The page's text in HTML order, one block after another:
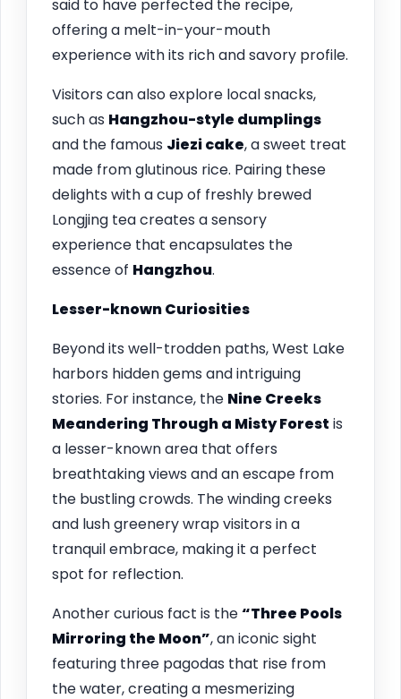
said to have perfected the recipe,
offering a melt-in-your-mouth
experience with its rich and savory profile.
Visitors can also explore local snacks,
such as Hangzhou-style dumplings
and the famous Jiezi cake, a sweet treat
made from glutinous rice. Pairing these
delights with a cup of freshly brewed
Longjing tea creates a sensory
experience that encapsulates the
essence of Hangzhou.
Lesser-known Curiosities
Beyond its well-trodden paths, West Lake
harbors hidden gems and intriguing
stories. For instance, the Nine Creeks
Meandering Through a Misty Forest is
a lesser-known area that offers
breathtaking views and an escape from
the bustling crowds. The winding creeks
and lush greenery wrap visitors in a
tranquil embrace, making it a perfect
spot for reflection.
Another curious fact is the “Three Pools
Mirroring the Moon”, an iconic sight
featuring three pagodas that rise from
the water, creating a mesmerizing